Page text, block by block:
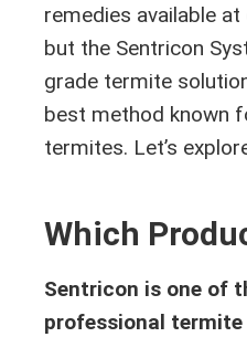
remedies available
but the Sentricon
grade termite
best method known
termites. Let’s
Which
Sentricon is one of
professional